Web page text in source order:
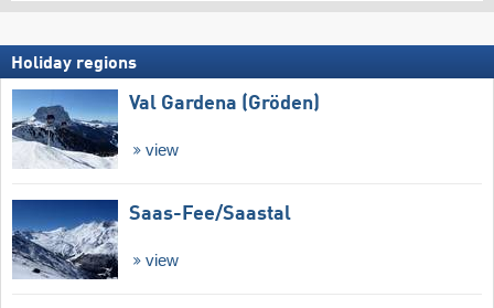
Holiday regions
Val Gardena (Gröden)
view
Saas-Fee/​Saastal
view